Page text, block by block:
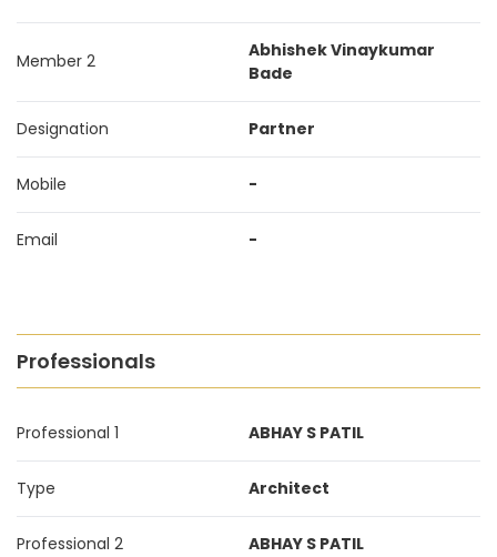
Member 2
Abhishek Vinaykumar
Bade
Designation Partner
Mobile -
Email -
Professionals
Professional 1 ABHAY S PATIL
Type Architect
Professional 2 ABHAY S PATIL